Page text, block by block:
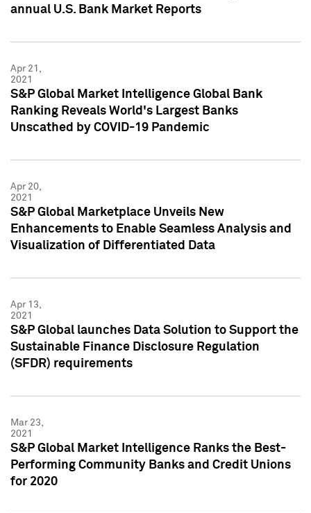
annual U.S. Bank Market Reports
Apr 21,
2021
S&P Global Market Intelligence Global Bank
Ranking Reveals World's Largest Banks
Unscathed by COVID-19 Pandemic
Apr 20,
2021
S&P Global Marketplace Unveils New
Enhancements to Enable Seamless Analysis and
Visualization of Differentiated Data
Apr 13,
2021
S&P Global launches Data Solution to Support the
Sustainable Finance Disclosure Regulation
(SFDR) requirements
Mar 23,
2021
S&P Global Market Intelligence Ranks the Best-
Performing Community Banks and Credit Unions
for 2020